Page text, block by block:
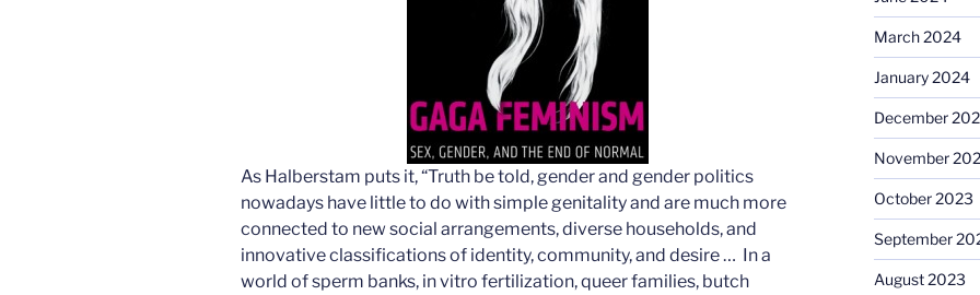
As Halberstam puts it, “Truth be told, gender and gender politics
nowadays have little to do with simple genitality and are much more
connected to new social arrangements, diverse households, and
innovative classifications of identity, community, and desire … In a
world of sperm banks, in vitro fertilization, queer families, butch
March 2024
January 2024
December
November
October 2023
September
August 2023